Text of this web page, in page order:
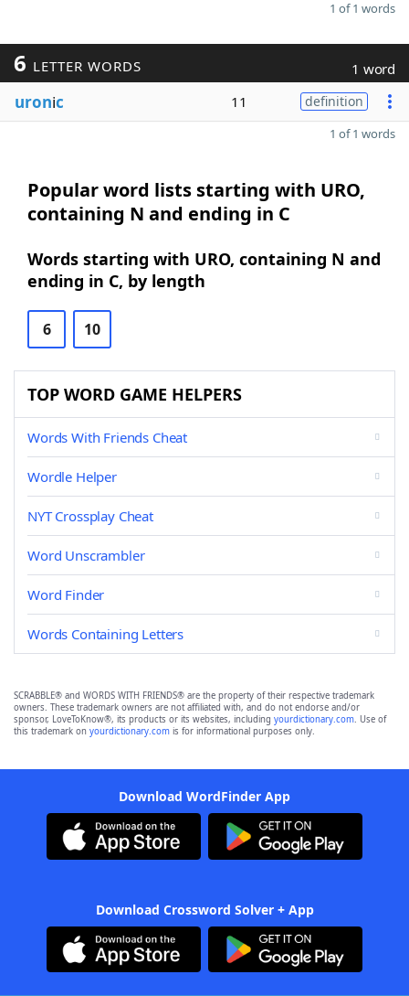
1 of 1 words
6 LETTER WORDS 1 word
uronic 11 definition
1 of 1 words
Popular word lists starting with URO,
containing N and ending in C
Words starting with URO, containing N and
ending in C, by length
6 10
TOP WORD GAME HELPERS
Words With Friends Cheat
Wordle Helper
NYT Crossplay Cheat
Word Unscrambler
Word Finder
Words Containing Letters
SCRABBLE® and WORDS WITH FRIENDS® are the property of their respective trademark
owners. These trademark owners are not affiliated with, and do not endorse and/or
sponsor, LoveToKnow®, its products or its websites, including yourdictionary.com. Use of
this trademark on yourdictionary.com is for informational purposes only.
Download WordFinder App
Download Crossword Solver + App